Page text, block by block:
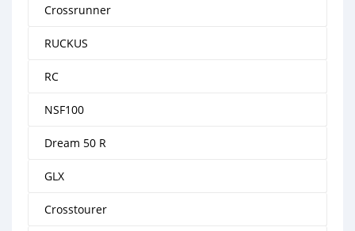
Crossrunner
RUCKUS
RC
NSF100
Dream 50 R
GLX
Crosstourer